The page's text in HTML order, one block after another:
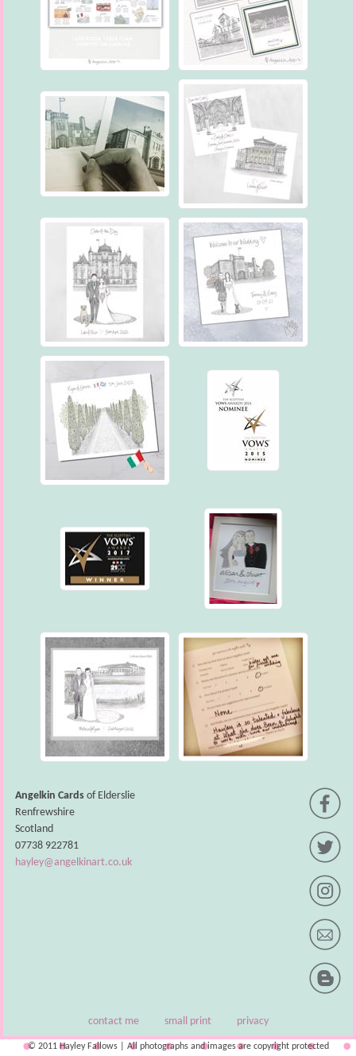
Angelkin Cards of Elderslie
Renfrewshire
Scotland
07738 922781
hayley@angelkinart.co.uk
contact me small print privacy
© 2011 Hayley Fallows | All photographs and images are copyright protected